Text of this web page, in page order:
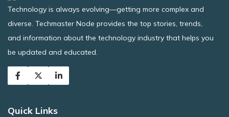
Technology is always evolving—getting more complex and
diverse. Techmaster Node provides the top stories, trends,
and information about the technology industry that helps you
be updated and educated.
Quick Links